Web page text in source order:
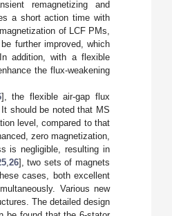
remagnetizing and
a short action time with
of LCF PMs,
further improved, which
addition, with a flexible
the flux-weakening
], the flexible air-gap flux
should be noted that MS
level, compared to that
zero magnetization,
is negligible, resulting in
, 26], two sets of magnets
cases, both excellent
Various new
The detailed design